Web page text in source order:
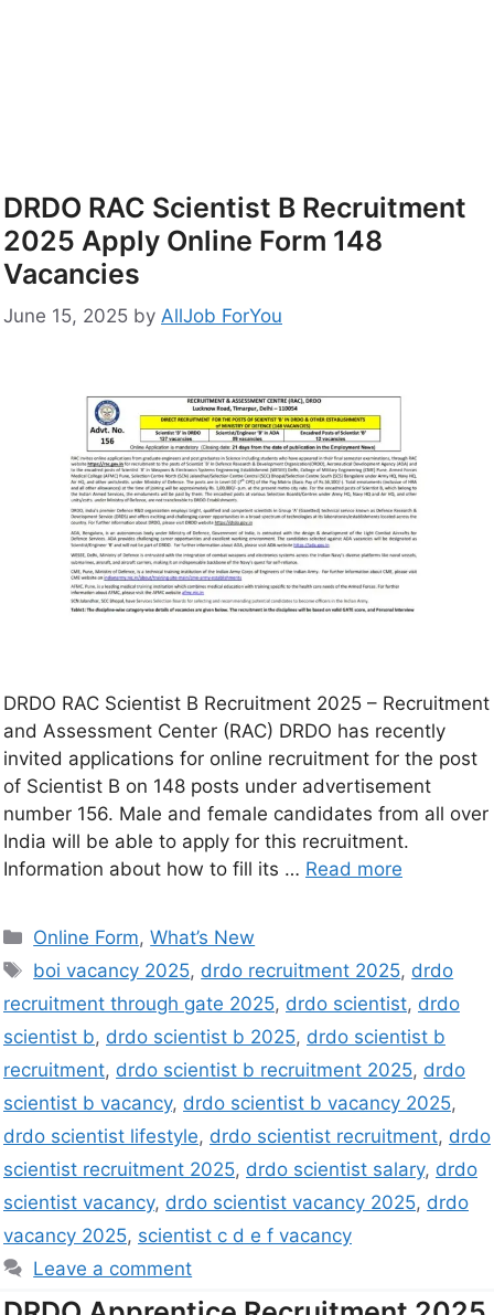
DRDO RAC Scientist B Recruitment
2025 Apply Online Form 148
Vacancies
June 15, 2025 by AllJob ForYou
DRDO RAC Scientist B Recruitment 2025 – Recruitment
and Assessment Center (RAC) DRDO has recently
invited applications for online recruitment for the post
of Scientist B on 148 posts under advertisement
number 156. Male and female candidates from all over
India will be able to apply for this recruitment.
Information about how to fill its … Read more
Online Form,What’s New
boi vacancy 2025, drdo recruitment 2025, drdo
recruitment through gate 2025, drdo scientist, drdo
scientist b, drdo scientist b 2025, drdo scientist b
recruitment, drdo scientist b recruitment 2025, drdo
scientist b vacancy, drdo scientist b vacancy 2025,
drdo scientist lifestyle, drdo scientist recruitment, drdo
scientist recruitment 2025, drdo scientist salary, drdo
scientist vacancy, drdo scientist vacancy 2025, drdo
vacancy 2025, scientist c d e f vacancy
Leave a comment